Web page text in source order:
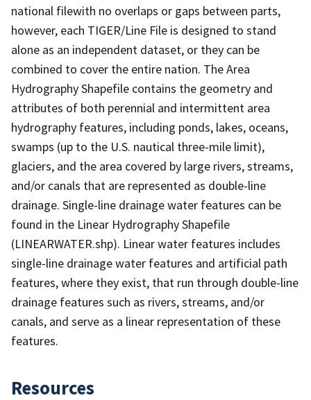
national filewith no overlaps or gaps between parts,
however, each TIGER/Line File is designed to stand
alone as an independent dataset, or they can be
combined to cover the entire nation. The Area
Hydrography Shapefile contains the geometry and
attributes of both perennial and intermittent area
hydrography features, including ponds, lakes, oceans,
swamps (up to the U.S. nautical three-mile limit),
glaciers, and the area covered by large rivers, streams,
and/or canals that are represented as double-line
drainage. Single-line drainage water features can be
found in the Linear Hydrography Shapefile
(LINEARWATER.shp). Linear water features includes
single-line drainage water features and artificial path
features, where they exist, that run through double-line
drainage features such as rivers, streams, and/or
canals, and serve as a linear representation of these
features.
Resources